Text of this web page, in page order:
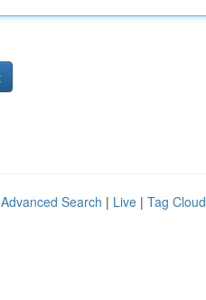
Advanced Search | Live | Tag Cloud